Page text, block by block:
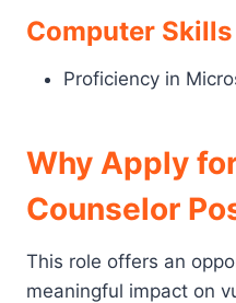
Computer Skills
Proficiency in
Why Apply
Counselor
This role offers an
meaningful impact on